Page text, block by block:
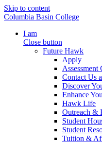
Skip to content
Columbia Basin College
I am
Close button
Future Hawk
Apply
Assessment
Contact Us
Discover
Enhance
Hawk Life
Outreach &
Student
Student
Tuition &